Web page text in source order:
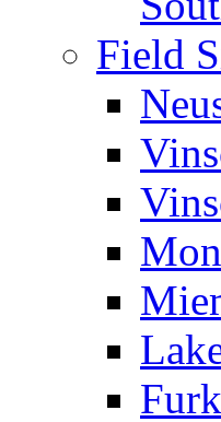
Field